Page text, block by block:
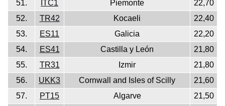
51. ITC1 Piemonte
22,70
52.
TR42 Kocaeli
22,40
53.
ES11 Galicia
22,20
54.
ES41 Castilla y León
21,80
55.
TR31 Izmir
21,80
56.
UKK3 Cornwall and Isles of Scilly
21,60
57.
PT15 Algarve
21,50